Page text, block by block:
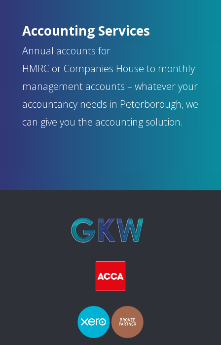
Accounting Services
Annual accounts for
HMRC or Companies House to monthly
management accounts – whatever your
accountancy needs in Peterborough, we
can give you the accounting solution.